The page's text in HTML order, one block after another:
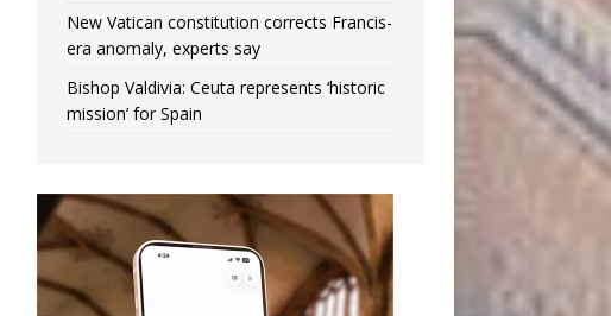
New Vatican constitution corrects Francis-
era anomaly, experts say
Bishop Valdivia: Ceuta represents ‘historic
mission’ for Spain